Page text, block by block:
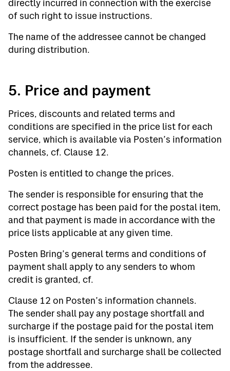
directly incurred in connection with the exercise
of such right to issue instructions.
The name of the addressee cannot be changed
during distribution.
5. Price and payment
Prices, discounts and related terms and
conditions are specified in the price list for each
service, which is available via Posten’s information
channels, cf. Clause 12.
Posten is entitled to change the prices.
The sender is responsible for ensuring that the
correct postage has been paid for the postal item,
and that payment is made in accordance with the
price lists applicable at any given time.
Posten Bring’s general terms and conditions of
payment shall apply to any senders to whom
credit is granted, cf.
Clause 12 on Posten’s information channels.
The sender shall pay any postage shortfall and
surcharge if the postage paid for the postal item
is insufficient. If the sender is unknown, any
postage shortfall and surcharge shall be collected
from the addressee.